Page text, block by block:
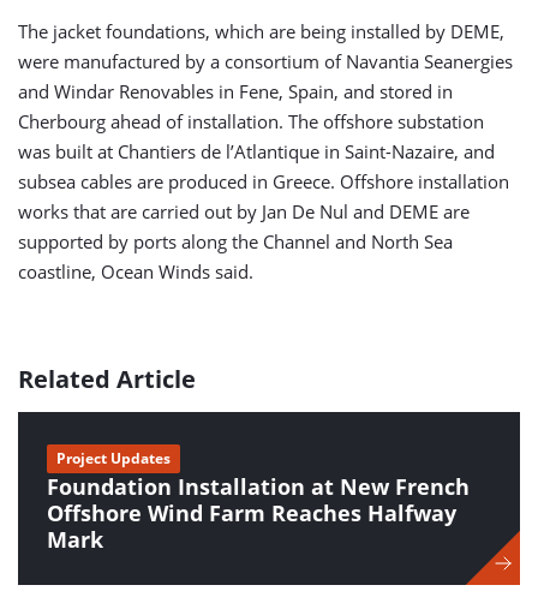
The jacket foundations, which are being installed by DEME,
were manufactured by a consortium of Navantia Seanergies
and Windar Renovables in Fene, Spain, and stored in
Cherbourg ahead of installation. The offshore substation
was built at Chantiers de l’Atlantique in Saint-Nazaire, and
subsea cables are produced in Greece. Offshore installation
works that are carried out by Jan De Nul and DEME are
supported by ports along the Channel and North Sea
coastline, Ocean Winds said.
Related Article
Foundation Installation at New French
Offshore Wind Farm Reaches Halfway
Mark
Project Updates